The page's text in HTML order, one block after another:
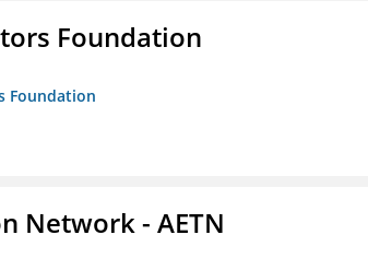
Foundation
Foundation
Network - AETN